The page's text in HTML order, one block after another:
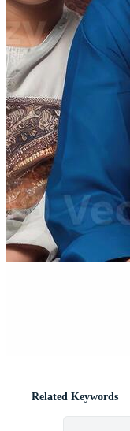
Related Keywords